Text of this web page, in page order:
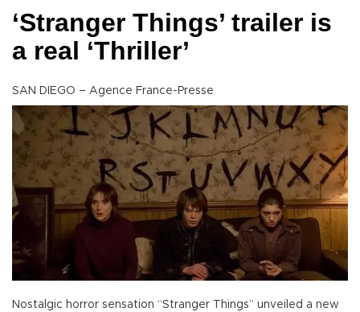
‘Stranger Things’ trailer is
a real ‘Thriller’
SAN DIEGO – Agence France-Presse
Nostalgic horror sensation “Stranger Things” unveiled a new